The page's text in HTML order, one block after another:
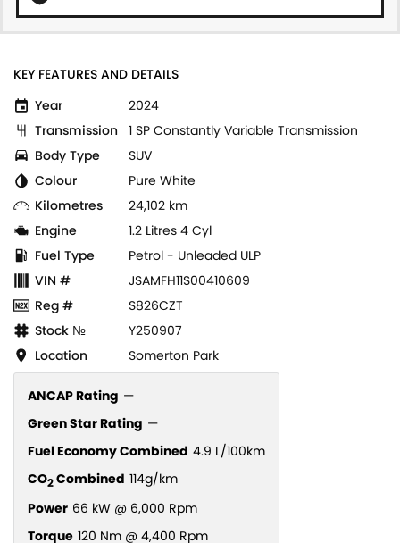
KEY FEATURES AND DETAILS
Year
2024
Transmission 1 SP Constantly Variable Transmission
Body Type
SUV
Colour
Pure White
Kilometres
24,102 km
Engine
1.2 Litres 4 Cyl
Fuel Type
Petrol - Unleaded ULP
VIN #
JSAMFH11S00410609
Reg #
S826CZT
Stock №
Y250907
Location
Somerton Park
ANCAP Rating —
Green Star Rating —
Fuel Economy Combined 4.9 L/100km
CO2Combined 114g/km
Power 66 kW @ 6,000 Rpm
Torque 120 Nm @ 4,400 Rpm